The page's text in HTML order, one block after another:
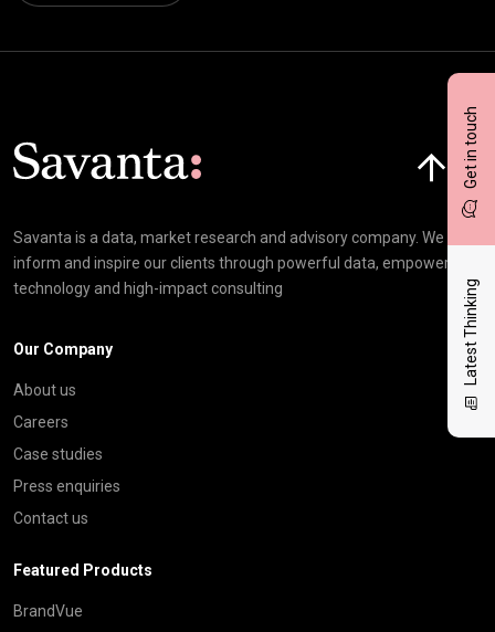
Get in touch
Latest Thinking
Savanta is a data, market research and advisory company. We
inform and inspire our clients through powerful data, empowering
technology and high-impact consulting
Our Company
About us
Careers
Case studies
Press enquiries
Contact us
Featured Products
BrandVue
Click here